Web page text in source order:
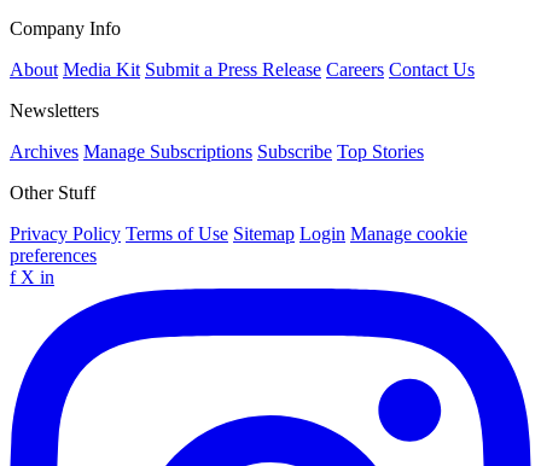
Company Info
About Media Kit Submit a Press Release Careers Contact Us
Newsletters
Archives Manage Subscriptions Subscribe Top Stories
Other Stuff
Privacy Policy Terms of Use Sitemap Login Manage cookie
preferences
f X in